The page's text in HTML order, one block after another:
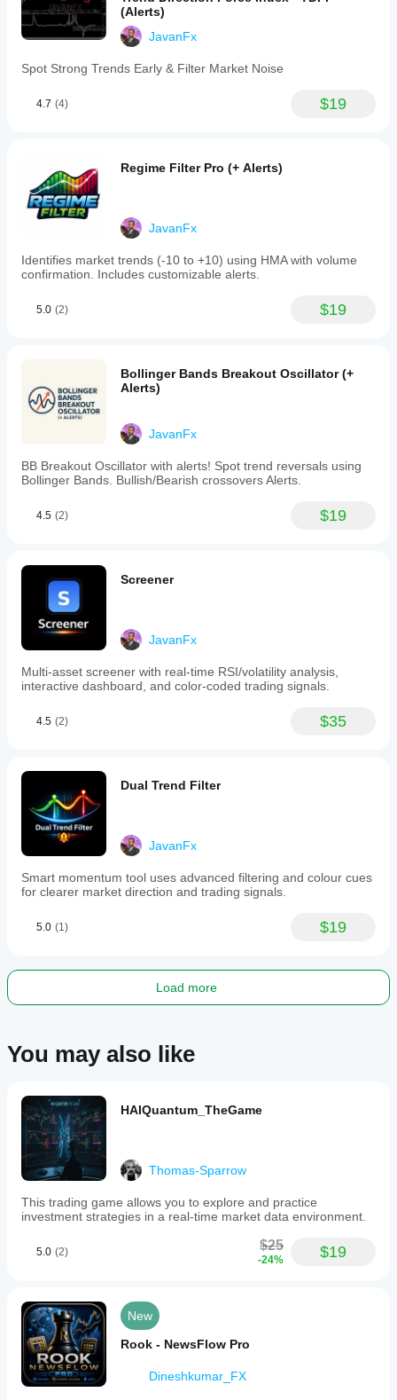
use
the
Zero
LSMA
identify
trends
slope
of
the
line:
bullish
trends,
downward
bearish,
and
exit
signals
when
price
the
LSMA
additional
confirmation
recommended
through
other
indicators
or
support/resistance
levels.
The
supports
breakout
trading
strategies,
with
to
optimize
under
varying
(Alerts)
JavanFx
Spot Strong Trends Early & Filter Market Noise
4.7 (4) $19
Regime Filter Pro (+ Alerts)
JavanFx
Identifies market trends (-10 to +10) using HMA with volume
confirmation. Includes customizable alerts.
5.0 (2) $19
Bollinger Bands Breakout Oscillator (+
Alerts)
JavanFx
BB Breakout Oscillator with alerts! Spot trend reversals using
Bollinger Bands. Bullish/Bearish crossovers Alerts.
4.5 (2) $19
Screener
JavanFx
Multi-asset screener with real-time RSI/volatility analysis,
interactive dashboard, and color-coded trading signals.
4.5 (2) $35
Dual Trend Filter
JavanFx
Smart momentum tool uses advanced filtering and colour cues
for clearer market direction and trading signals.
5.0 (1) $19
Load more
You may also like
HAIQuantum_TheGame
Thomas-Sparrow
This trading game allows you to explore and practice
investment strategies in a real-time market data environment.
5.0 (2) $25
-24% $19
New
Rook - NewsFlow Pro
Dineshkumar_FX